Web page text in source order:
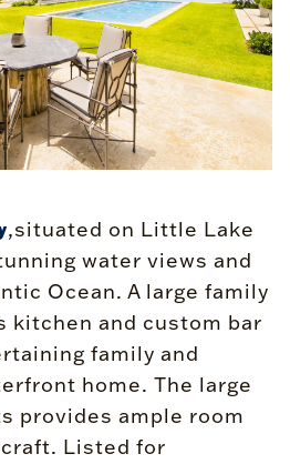
,situated on Little Lake
water views and
Ocean. A large family
kitchen and custom bar
family and
home. The large
provides ample room
Listed for